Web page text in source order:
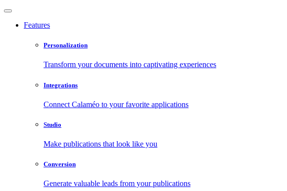
Features
Personalization
Transform your documents into captivating experiences
Integrations
Connect Calaméo to your favorite applications
Studio
Make publications that look like you
Conversion
Generate valuable leads from your publications